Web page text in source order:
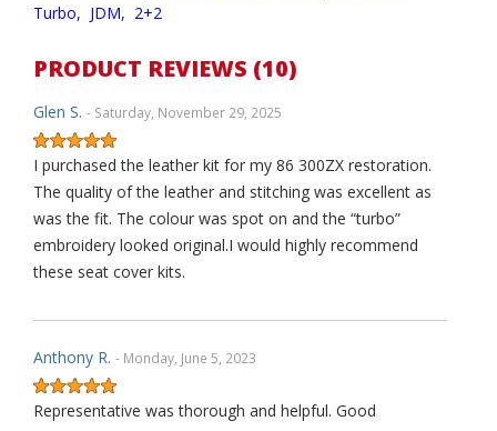
Turbo, JDM, 2+2
PRODUCT REVIEWS (10)
Glen S. - Saturday, November 29, 2025
I purchased the leather kit for my 86 300ZX restoration.
The quality of the leather and stitching was excellent as
was the fit. The colour was spot on and the “turbo”
embroidery looked original.I would highly recommend
these seat cover kits.
Anthony R. - Monday, June 5, 2023
Representative was thorough and helpful. Good